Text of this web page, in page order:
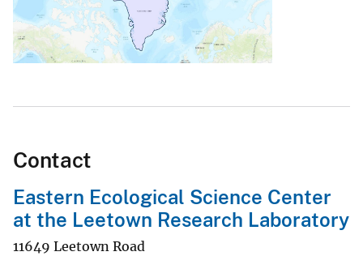
Contact
Eastern Ecological Science Center
at the Leetown Research Laboratory
11649 Leetown Road